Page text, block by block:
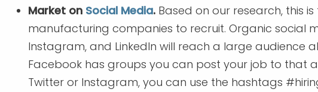
Market on Social Media. Based on our research, this
manufacturing companies to recruit. Organic social
Instagram, and LinkedIn will reach a large audience
Facebook has groups you can post your job to that
Twitter or Instagram, you can use the hashtags